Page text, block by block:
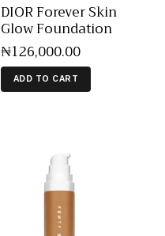
DIOR Forever Skin
Glow Foundation
₦126,000.00
ADD TO CART